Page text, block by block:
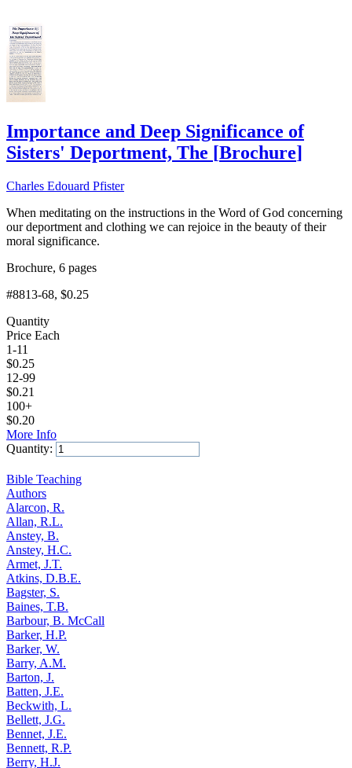
Importance and Deep Significance of
Sisters' Deportment, The [Brochure]
Charles Edouard Pfister
When meditating on the instructions in the Word of God concerning
our deportment and clothing we can rejoice in the beauty of their
moral significance.
Brochure, 6 pages
#8813-68, $0.25
Quantity
Price Each
1-11
$0.25
12-99
$0.21
100+
$0.20
More Info
Quantity:
Bible Teaching
Authors
Alarcon, R.
Allan, R.L.
Anstey, B.
Anstey, H.C.
Armet, J.T.
Atkins, D.B.E.
Bagster, S.
Baines, T.B.
Barbour, B. McCall
Barker, H.P.
Barker, W.
Barry, A.M.
Barton, J.
Batten, J.E.
Beckwith, L.
Bellett, J.G.
Bennet, J.E.
Bennett, R.P.
Berry, H.J.